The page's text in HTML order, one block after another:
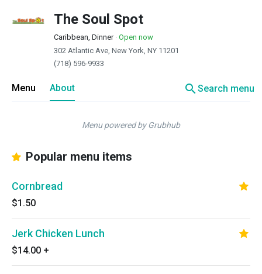
The Soul Spot
Caribbean, Dinner· Open now
302 Atlantic Ave, New York, NY 11201
(718) 596-9933
Menu About searchSearch menu
Menu powered by Grubhub
Popular menu items
Cornbread
$1.50
Jerk Chicken Lunch
$14.00 +